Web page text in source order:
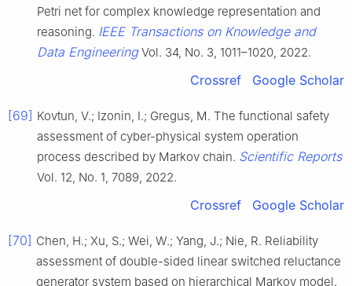
Petri net for complex knowledge representation and
reasoning. IEEE Transactions on Knowledge and
Data EngineeringVol. 34, No. 3, 1011–1020, 2022.
Crossref Google Scholar
[69] Kovtun, V.; Izonin, I.; Gregus, M. The functional safety
assessment of cyber-physical system operation
process described by Markov chain. Scientific Reports
Vol. 12, No. 1, 7089, 2022.
Crossref Google Scholar
[70] Chen, H.; Xu, S.; Wei, W.; Yang, J.; Nie, R. Reliability
assessment of double-sided linear switched reluctance
generator system based on hierarchical Markov model.